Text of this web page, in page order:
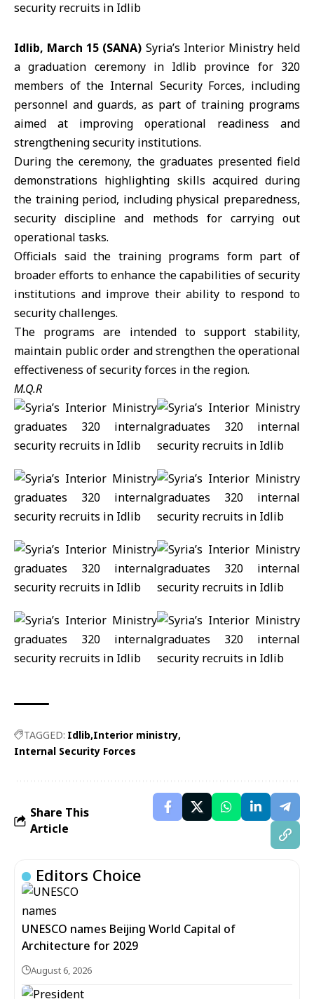
Idlib, March 15 (SANA) Syria’s Interior Ministryheld
a graduation ceremony in Idlib province for 320
members of the Internal Security Forces, including
personnel and guards, as part of training programs
aimed at improving operational readiness and
strengthening security institutions.
During the ceremony, the graduates presented field
demonstrations highlighting skills acquired during
the training period, including physical preparedness,
security discipline and methods for carrying out
operational tasks.
Officials said the training programs form part of
broader efforts to enhance the capabilities of security
institutions and improve their ability to respond to
security challenges.
The programs are intended to support stability,
maintain public order and strengthen the operational
effectiveness of security forces in the region.
M.Q.R
TAGGED: Idlib Interior ministry
Internal Security Forces
Share This
Article
Editors Choice
UNESCO names Beijing World Capital of
Architecture for 2029
August 6, 2026